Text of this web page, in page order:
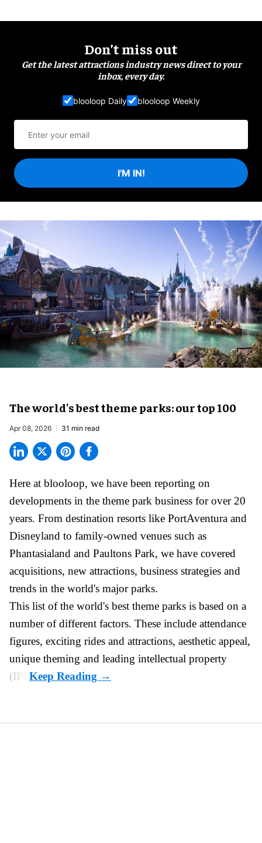
Don’t miss out
Get the latest attractions industry news direct to your
inbox, every day.
blooloop Daily blooloop Weekly
I'M IN!
The world's best theme parks: our top 100
Apr 08, 2026 31 min read
Here at blooloop, we have been reporting on
developments in the theme park business for over 20
years. From destination resorts like PortAventura and
Disneyland to family-owned venues such as
Phantasialand and Paultons Park, we have covered
acquisitions, new attractions, business strategies and
trends in the world's major parks.
This list of the world's best theme parks is based on a
number of different factors. These include attendance
figures, exciting rides and attractions, aesthetic appeal,
unique theming and leading intellectual property
(IP).